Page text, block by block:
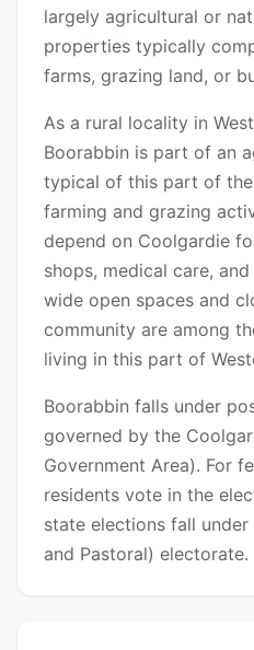
largely agricultural or
properties typically
farms, grazing land, or
As a rural locality in
Boorabbin is part of an
typical of this part of
farming and grazing
depend on Coolgardie
shops, medical care,
wide open spaces and
community are among
living in this part of
Boorabbin falls under
governed by the
Government Area). For
residents vote in the
state elections fall
and Pastoral) electorate.